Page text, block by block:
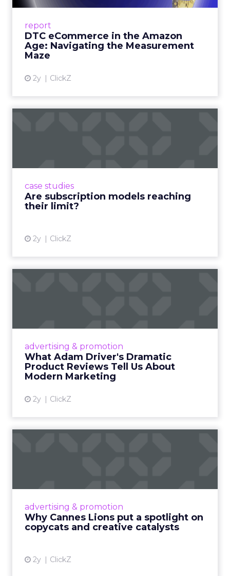
report
DTC eCommerce in the Amazon
Age: Navigating the Measurement
Maze
2y ClickZ
A Holistic Approach to Measuring DTC
View article
case studies
Are subscription models reaching
their limit?
2y ClickZ
advertising & promotion
What Adam Driver's Dramatic
Product Reviews Tell Us About
Modern Marketing
2y ClickZ
Even retail giant Amazon needs a little
View article
advertising & promotion
Why Cannes Lions put a spotlight on
copycats and creative catalysts
2y ClickZ
Cannes Lions, where the advertising world's
rules of engagement. This year, a new
creative order has emerged,...